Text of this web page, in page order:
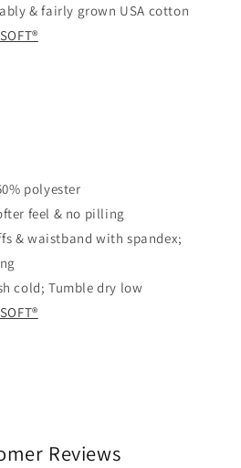
& fairly grown USA cotton
polyester
feel & no pilling
& waistband with spandex;
cold; Tumble dry low
Reviews